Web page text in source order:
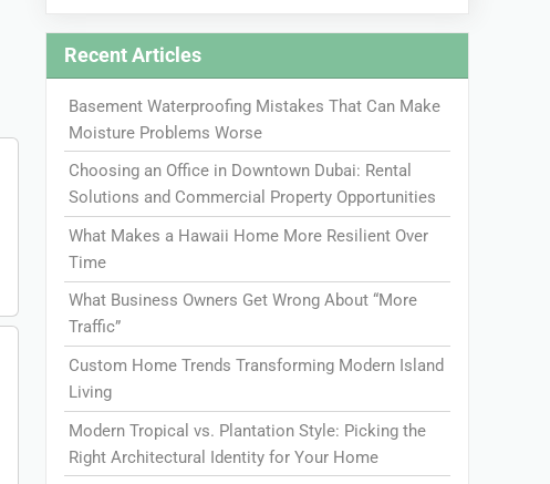
Recent Articles
Basement Waterproofing Mistakes That Can Make
Moisture Problems Worse
Choosing an Office in Downtown Dubai: Rental
Solutions and Commercial Property Opportunities
What Makes a Hawaii Home More Resilient Over
Time
What Business Owners Get Wrong About “More
Traffic”
Custom Home Trends Transforming Modern Island
Living
Modern Tropical vs. Plantation Style: Picking the
Right Architectural Identity for Your Home